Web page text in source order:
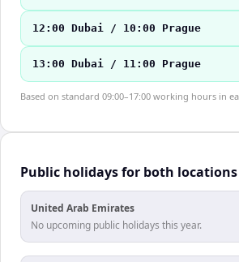
12:00 Dubai / 10:00 Prague
13:00 Dubai / 11:00 Prague
Based on standard 09:00–17:00 working hours in
Public holidays for both locations
United Arab Emirates
No upcoming public holidays this year.